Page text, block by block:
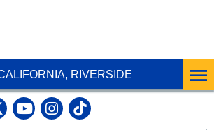
RIVERSIDE
Riverside Facebook
UC Riverside X
UC Riverside
UC Riverside
UC Riverside